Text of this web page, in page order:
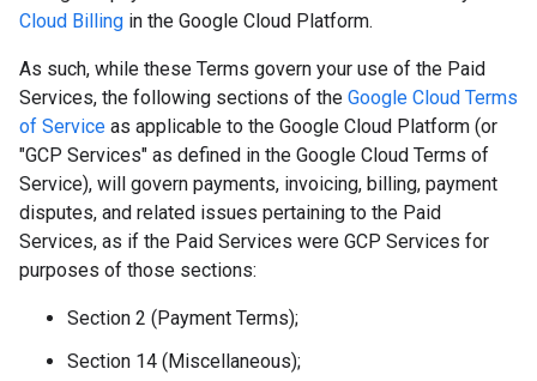
Cloud Billing in the Google Cloud Platform.
As such, while these Terms govern your use of the Paid
Services, the following sections of the Google Cloud Terms
of Service as applicable to the Google Cloud Platform (or
"GCP Services" as defined in the Google Cloud Terms of
Service), will govern payments, invoicing, billing, payment
disputes, and related issues pertaining to the Paid
Services, as if the Paid Services were GCP Services for
purposes of those sections:
Section 2 (Payment Terms);
Section 14 (Miscellaneous);